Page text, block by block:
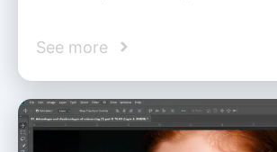
See more